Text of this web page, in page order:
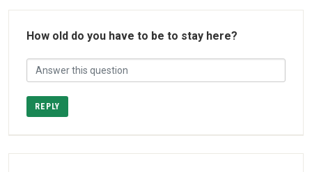
How old do you have to be to stay here?
REPLY